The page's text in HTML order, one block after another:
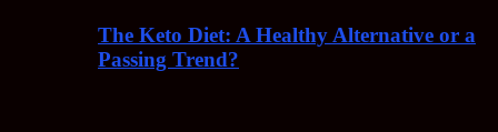
The Keto Diet: A Healthy Alternative or a
Passing Trend?